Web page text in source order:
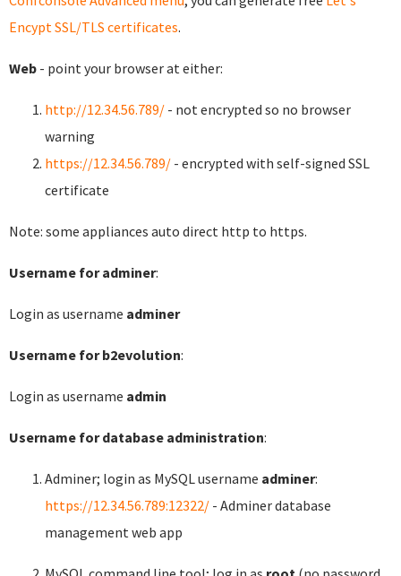
Encypt SSL/TLS certificates.
Web - point your browser at either:
http://12.34.56.789/ - not encrypted so no browser
warning
https://12.34.56.789/ - encrypted with self-signed SSL
certificate
Note: some appliances auto direct http to https.
Username for adminer:
Login as username adminer
Username for b2evolution:
Login as username admin
Username for database administration:
Adminer; login as MySQL username adminer:
https://12.34.56.789:12322/ - Adminer database
management web app